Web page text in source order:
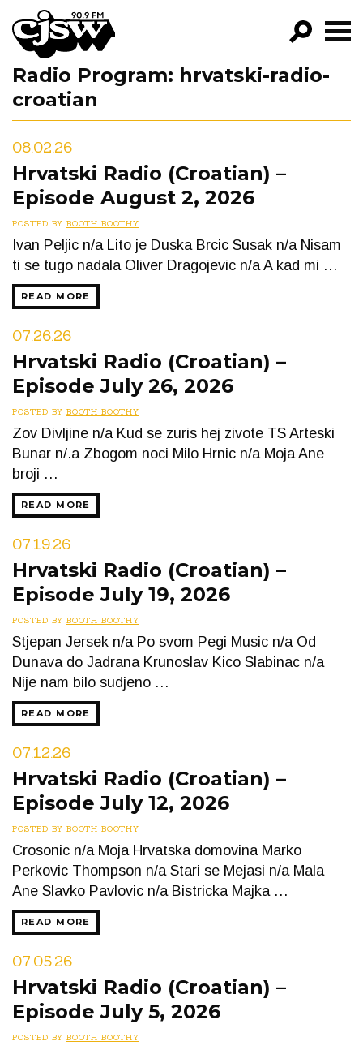
CJSW
GO!
EPISODES
NEWS
Radio Program: hrvatski-radio-
croatian
08.02.26
Hrvatski Radio (Croatian) –
Episode August 2, 2026
POSTED BY BOOTH BOOTHY
Ivan Peljic n/a Lito je Duska Brcic Susak n/a Nisam
ti se tugo nadala Oliver Dragojevic n/a A kad mi …
READ MORE
07.26.26
Hrvatski Radio (Croatian) –
Episode July 26, 2026
POSTED BY BOOTH BOOTHY
Zov Divljine n/a Kud se zuris hej zivote TS Arteski
Bunar n/.a Zbogom noci Milo Hrnic n/a Moja Ane
broji …
READ MORE
07.19.26
Hrvatski Radio (Croatian) –
Episode July 19, 2026
POSTED BY BOOTH BOOTHY
Stjepan Jersek n/a Po svom Pegi Music n/a Od
Dunava do Jadrana Krunoslav Kico Slabinac n/a
Nije nam bilo sudjeno …
READ MORE
07.12.26
Hrvatski Radio (Croatian) –
Episode July 12, 2026
POSTED BY BOOTH BOOTHY
Crosonic n/a Moja Hrvatska domovina Marko
Perkovic Thompson n/a Stari se Mejasi n/a Mala
Ane Slavko Pavlovic n/a Bistricka Majka …
READ MORE
07.05.26
Hrvatski Radio (Croatian) –
Episode July 5, 2026
POSTED BY BOOTH BOOTHY